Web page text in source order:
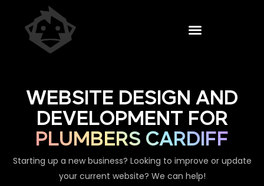
WEBSITE DESIGN AND
DEVELOPMENT FOR
PLUMBERS CARDIFF
Starting up a new business? Looking to improve or update
your current website? We can help!